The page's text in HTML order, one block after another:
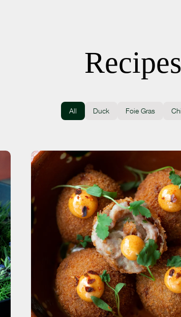
Recipes
All Duck Foie Gras